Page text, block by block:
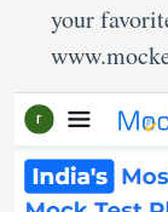
your